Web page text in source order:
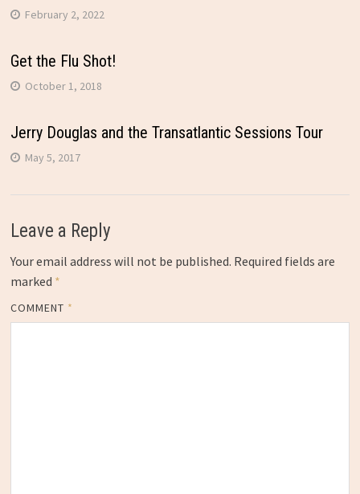
February 2, 2022
Get the Flu Shot!
October 1, 2018
Jerry Douglas and the Transatlantic Sessions Tour
May 5, 2017
Leave a Reply
Your email address will not be published. Required fields are
marked *
COMMENT *